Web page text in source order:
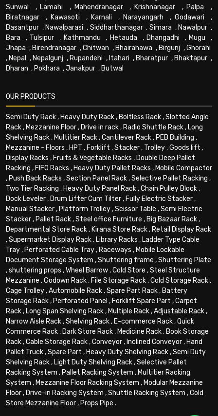
Sunwal
, Lamahi , Mahendranagar, Krishnanagar , Palpa ,
Biratnagar , Kawasoti , Karnali , Narayangarh , Godawari ,
Basantpur , Nawalparasi , Siddharthanagar, Simara , Nawalpur ,
Bara , Tulsipur , Kathmandu , Hetauda , Dhangadhi , Mugu ,
Jhapa , Birendranagar ,Chitwan , Bhairahawa , Birgunj ,Ghorahi
, Nepal , Nepalgunj , Rupandehi , Itahari , Bharatpur , Bhaktapur ,
Dharan , Pokhara ,Janakpur , Butwal
OUR PRODUCTS
Semi Duty Rack, Heavy Duty Rack, Boltless Rack,Slotted Angle
Rack, Mezzanine Floor, Drive in rack, Radio Shuttle Rack, Long
Shelving Rack, Multitier Rack,Cantilever Rack, PEB Building ,
Mezzanine - Floors , HPT , Forklift ,Stacker, Trolley,Goods lift ,
Display Racks , Fruits & Vegetable Racks , Double Deep Pallet
Racking , FIFO Racks , Heavy Duty Pallet Racks , Mobile Compactor
, Push Back Racks ,Section Panel Rack,Selective Pallet Racking ,
Two Tier Racking , Heavy Duty Panel Rack,Chain Pulley Block,
Dock Leveler, Drum Lifter Cum Tilter, Fully Electric Stacker,
Manual Stacker, Platform Trolley,Scissor Table ,Semi Electric
Stacker, Pallet Rack,Steel office Furniture , Big Bazaar Rack,
Departmental Store Rack, Kirana Store Rack, Retail Display Rack
,Supermarket Display Rack, Library Racks , Ladder Type Cable
Tray, Perforated Cable Tray, Raceways , Mobile Lockable
Document Storage System ,Shuttering frame ,Shuttering Plate
,shuttering props ,Wheel Barrow,Cold Store ,Steel Structure
Mezzanine ,Godown Rack, File Storage Rack,Cold Storage Rack,
Cage Trolley,Automobile Rack,Spare Part Rack, Battery
Storage Rack, Perforated Panel , Forklift Spare Part ,Carpet
Rack, Long Span Shelving Rack, Multiple Rack,Adjustable Rack,
Narrow Aisle Rack,Shelving Rack, E-commerce Rack,Quick
Commerce Rack, Dark Store Rack, Medicine Rack, Book Storage
Rack,Cable Storage Rack,Conveyor, Inclined Conveyor, Hand
Pallet Truck,Spare Part , Heavy Duty Shelving Rack,Semi Duty
Shelving Rack, Light Duty Shelving Rack,Selective Pallet
Racking System , Pallet Racking System , Multitier Racking
System , Mezzanine Floor Racking System , Modular Mezzanine
Floor, Drive-in Racking System ,Shuttle Racking System ,Cold
Store Mezzanine Floor, Props Pipe .